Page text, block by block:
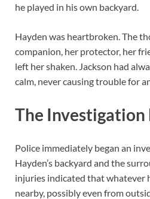
he played in his own backyard.
Hayden was heartbroken. The
companion, her protector, her
left her shaken. Jackson had
calm, never causing trouble for
The Investigation
Police immediately began an
Hayden’s backyard and the
injuries indicated that whatever
nearby, possibly even from